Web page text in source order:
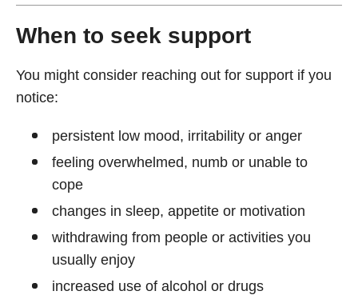
When to seek support
You might consider reaching out for support if you
notice:
persistent low mood, irritability or anger
feeling overwhelmed, numb or unable to
cope
changes in sleep, appetite or motivation
withdrawing from people or activities you
usually enjoy
increased use of alcohol or drugs